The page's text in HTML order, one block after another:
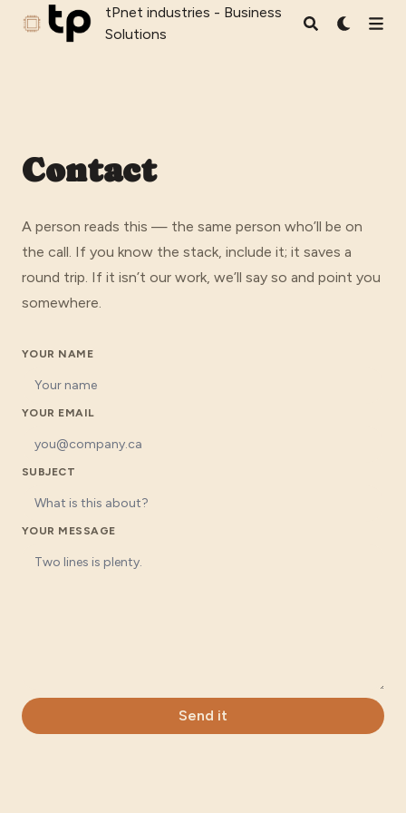
tPnet industries - Business Solutions
tPnet industries - Business
Solutions
Contact
A person reads this — the same person who’ll be on
the call. If you know the stack, include it; it saves a
round trip. If it isn’t our work, we’ll say so and point you
somewhere.
YOUR NAME
YOUR EMAIL
SUBJECT
YOUR MESSAGE
Send it